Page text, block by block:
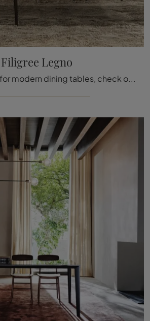
Filigree Legno
If you're looking for modern dining tables, check out the extendable models by Molteni & C: click and discover the wooden Filigree Legno model.